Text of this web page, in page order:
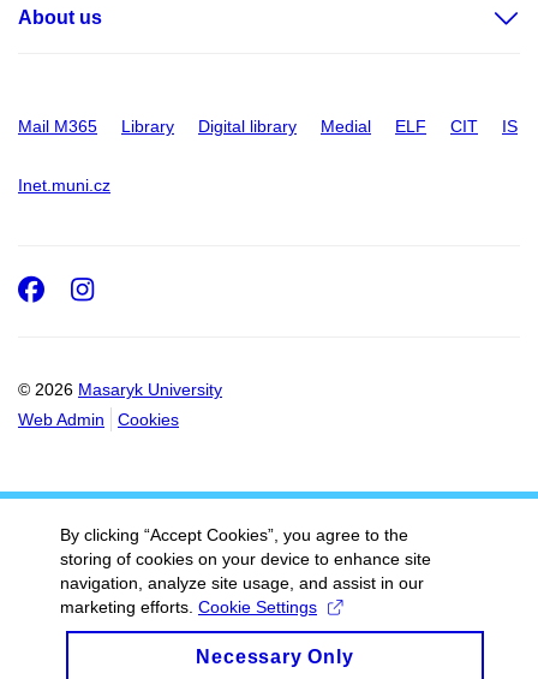
About us
Mail M365 Library Digital library Medial ELF CIT IS
Inet.muni.cz
© 2026 Masaryk University
Web Admin
Cookies
Facebook
Instagram
By clicking “Accept Cookies”, you agree to the
storing of cookies on your device to enhance site
navigation, analyze site usage, and assist in our
marketing efforts. Cookie Settings
Necessary Only